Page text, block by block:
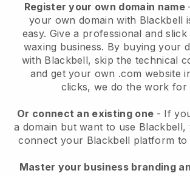
Register your own domain name
your own domain with Blackbell
easy. Give a professional and
waxing business. By buying your
with Blackbell, skip the technical
and get your own .com website
clicks, we do the work for
Or connect an existing one - If
a domain but want to use Blackbell,
connect your Blackbell platform to
Master your business branding